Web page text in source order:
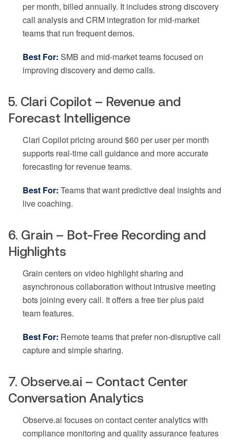
per month, billed annually. It includes strong discovery
call analysis and CRM integration for mid-market
teams that run frequent demos.
Best For: SMB and mid-market teams focused on
improving discovery and demo calls.
5. Clari Copilot – Revenue and
Forecast Intelligence
Clari Copilot pricing around $60 per user per month
supports real-time call guidance and more accurate
forecasting for revenue teams.
Best For: Teams that want predictive deal insights and
live coaching.
6. Grain – Bot-Free Recording and
Highlights
Grain centers on video highlight sharing and
asynchronous collaboration without intrusive meeting
bots joining every call. It offers a free tier plus paid
team features.
Best For: Remote teams that prefer non-disruptive call
capture and simple sharing.
7. Observe.ai – Contact Center
Conversation Analytics
Observe.ai focuses on contact center analytics with
compliance monitoring and quality assurance features